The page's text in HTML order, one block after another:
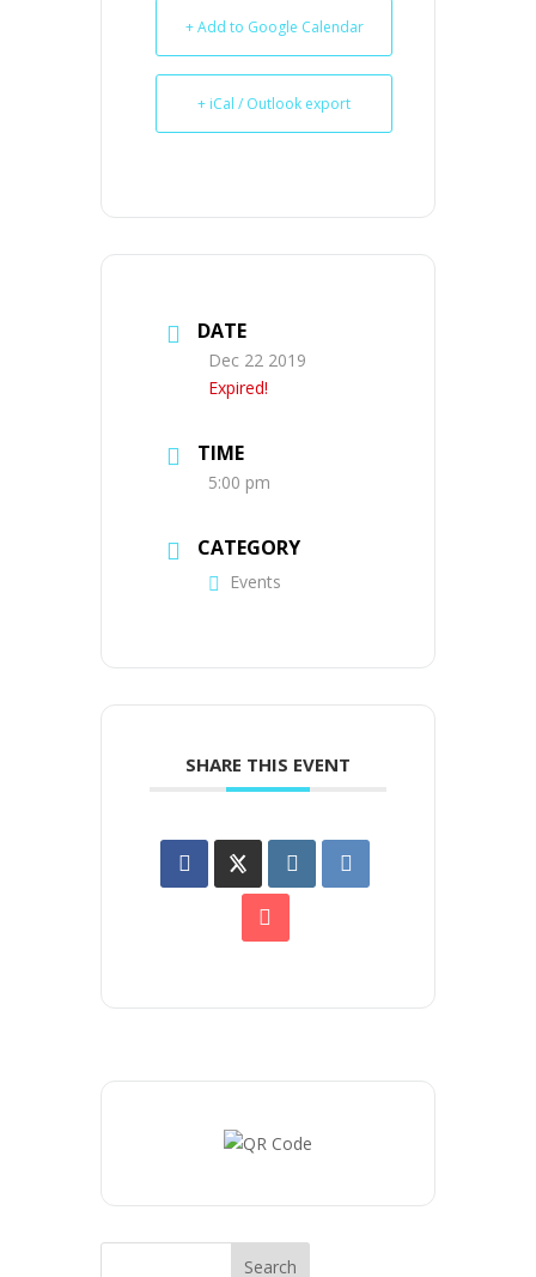
+ Add to Google Calendar
+ iCal / Outlook export
DATE
Dec 22 2019
Expired!
TIME
5:00 pm
CATEGORY
Events
SHARE THIS EVENT